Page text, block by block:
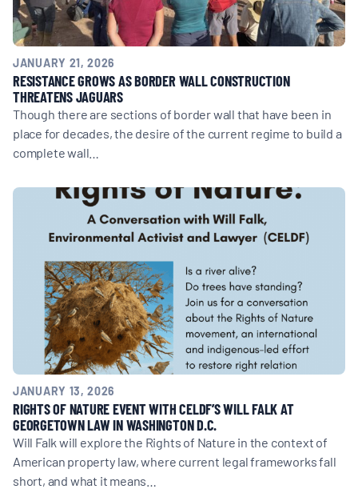
JANUARY 21, 2026
RESISTANCE GROWS AS BORDER WALL CONSTRUCTION
THREATENS JAGUARS
Though there are sections of border wall that have been in
place for decades, the desire of the current regime to build a
complete wall…
JANUARY 13, 2026
RIGHTS OF NATURE EVENT WITH CELDF’S WILL FALK AT
GEORGETOWN LAW IN WASHINGTON D.C.
Will Falk will explore the Rights of Nature in the context of
American property law, where current legal frameworks fall
short, and what it means…